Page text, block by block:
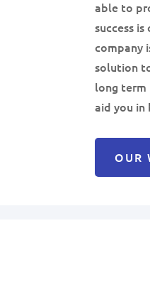
able to
success
company
solution
long term
aid you in
OUR